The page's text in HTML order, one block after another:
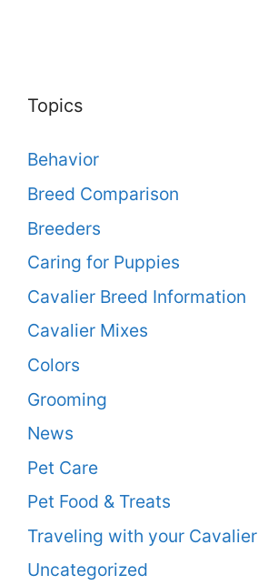
Topics
Behavior
Breed Comparison
Breeders
Caring for Puppies
Cavalier Breed Information
Cavalier Mixes
Colors
Grooming
News
Pet Care
Pet Food & Treats
Traveling with your Cavalier
Uncategorized